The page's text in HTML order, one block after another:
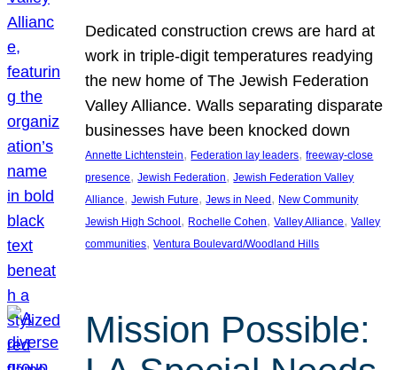
Dedicated construction crews are hard at
work in triple-digit temperatures readying
the new home of The Jewish Federation
Valley Alliance. Walls separating disparate
businesses have been knocked down
Annette Lichtenstein, Federation lay leaders, freeway-close
presence, Jewish Federation, Jewish Federation Valley
Alliance, Jewish Future, Jews in Need, New Community
Jewish High School, Rochelle Cohen, Valley Alliance, Valley
communities, Ventura Boulevard/Woodland Hills
Mission Possible: